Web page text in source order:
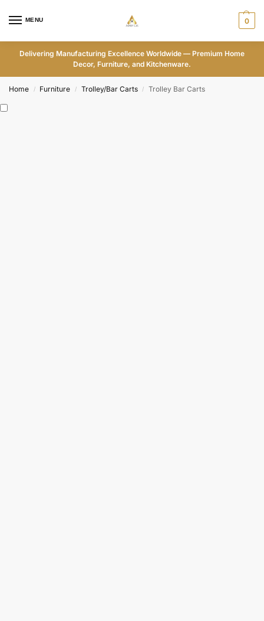
MENU 0
Delivering Manufacturing Excellence Worldwide — Premium Home
Decor, Furniture, and Kitchenware.
Home / Furniture / Trolley/Bar Carts / Trolley Bar Carts